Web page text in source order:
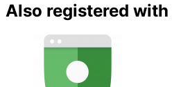
Also registered with